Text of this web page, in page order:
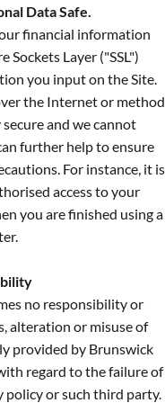
Data Safe.
financial information
Sockets Layer ("SSL")
you input on the Site.
the Internet or method
and we cannot
further help to ensure
For instance, it is
access to your
you are finished using a
no responsibility or
alteration or misuse of
provided by Brunswick
regard to the failure of
or such third party.